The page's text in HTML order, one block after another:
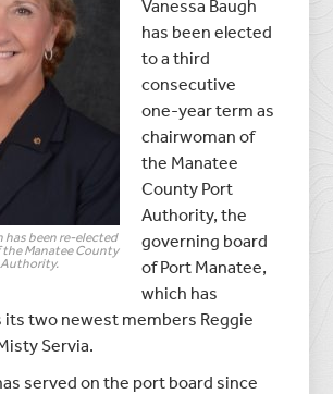
has been re-elected
Manatee County
Vanessa Baugh
has been elected
to a third
consecutive
one-year term as
chairwoman of
the Manatee
County Port
Authority, the
governing board
of Port Manatee,
which has
its two newest members Reggie
Servia.
served on the port board since